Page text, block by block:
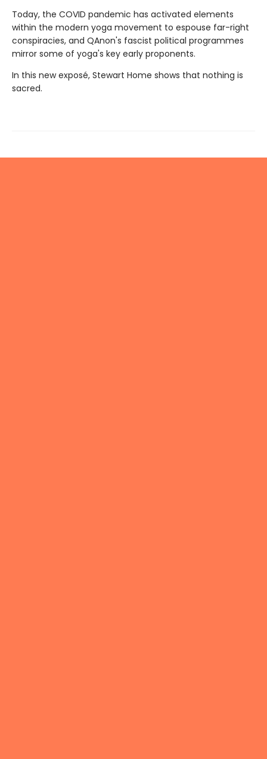
Today, the COVID pandemic has activated elements
within the modern yoga movement to espouse far-right
conspiracies, and QAnon's fascist political programmes
mirror some of yoga's key early proponents.
In this new exposé, Stewart Home shows that nothing is
sacred.